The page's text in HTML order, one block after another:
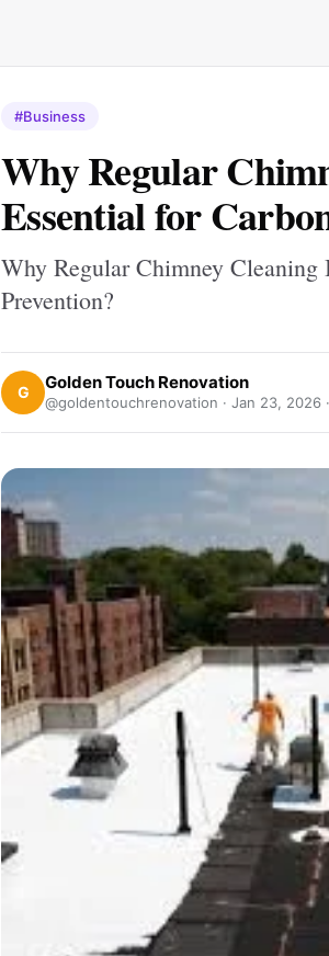
#Business
Why Regular
Essential for
Why Regular Chimney
Prevention?
G Golden Touch Renovation
@goldentouchrenovation · Jan 23, 2026